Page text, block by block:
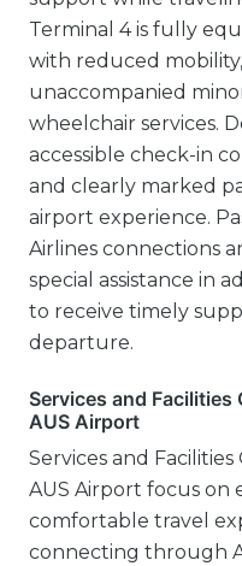
Terminal 4 is fully
with reduced
unaccompanied
wheelchair services.
accessible check-in
and clearly marked
airport experience.
Airlines connections
special assistance in
to receive timely
departure.
Services and
AUS Airport
Services and
AUS Airport focus on
comfortable travel
connecting through